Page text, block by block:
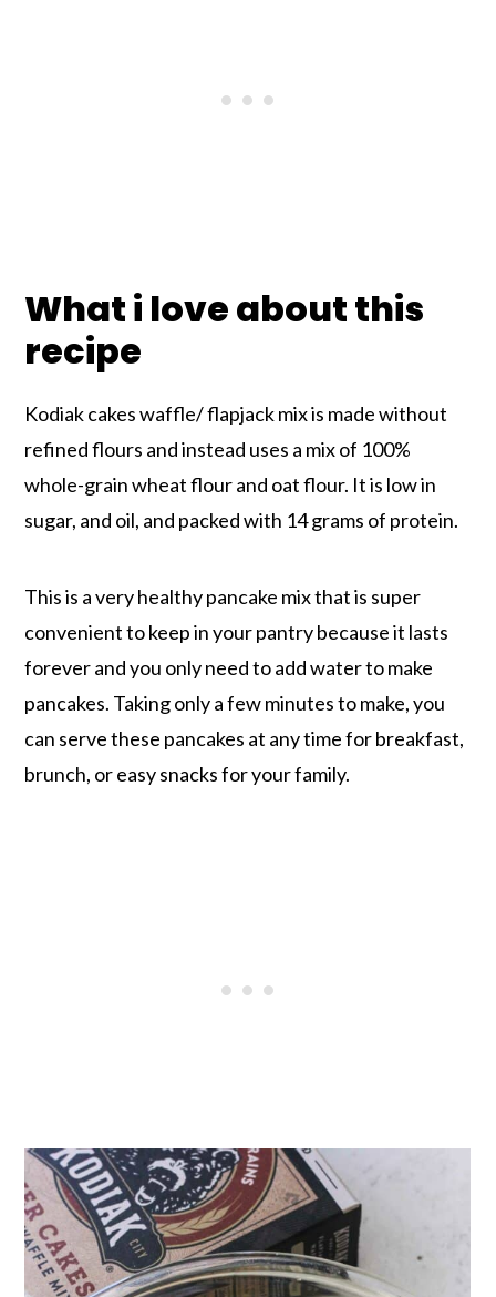
What i love about this
recipe
Kodiak cakes waffle/ flapjack mix is made without
refined flours and instead uses a mix of 100%
whole-grain wheat flour and oat flour. It is low in
sugar, and oil, and packed with 14 grams of protein.
This is a very healthy pancake mix that is super
convenient to keep in your pantry because it lasts
forever and you only need to add water to make
pancakes. Taking only a few minutes to make, you
can serve these pancakes at any time for breakfast,
brunch, or easy snacks for your family.